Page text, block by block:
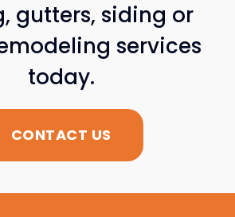
gutters, siding or
services
today.
CONTACT US